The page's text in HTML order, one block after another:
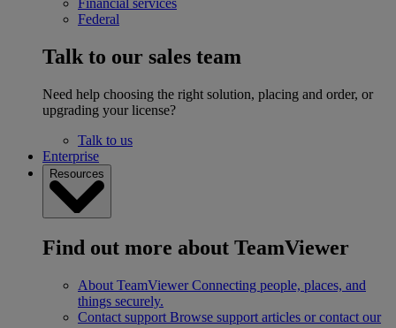
Federal
Talk to our sales team
Need help choosing the right solution, placing and order, or
upgrading your license?
Talk to us
Enterprise
Resources
Find out more about TeamViewer
About TeamViewer Connecting people, places, and
things securely.
Contact support Browse support articles or contact our